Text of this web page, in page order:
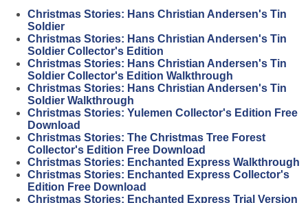
Christmas Stories: Hans Christian Andersen's Tin
Soldier
Christmas Stories: Hans Christian Andersen's Tin
Soldier Collector's Edition
Christmas Stories: Hans Christian Andersen's Tin
Soldier Collector's Edition Walkthrough
Christmas Stories: Hans Christian Andersen's Tin
Soldier Walkthrough
Christmas Stories: Yulemen Collector's Edition Free
Download
Christmas Stories: The Christmas Tree Forest
Collector's Edition Free Download
Christmas Stories: Enchanted Express Walkthrough
Christmas Stories: Enchanted Express Collector's
Edition Free Download
Christmas Stories: Enchanted Express Trial Version